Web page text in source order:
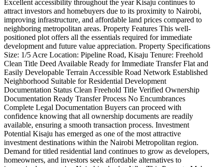
Excellent accessibility throughout the year Kisaju continues to
attract investors and homebuyers due to its proximity to Nairobi,
improving infrastructure, and affordable land prices compared to
neighboring metropolitan areas. Property Features This well-
positioned plot offers all the essentials required for immediate
development and future value appreciation. Property Specifications
Size: 1/5 Acre Location: Pipeline Road, Kisaju Tenure: Freehold
Clean Title Deed Available Ready for Immediate Transfer Flat and
Easily Developable Terrain Accessible Road Network Established
Neighborhood Suitable for Residential Development
Documentation Status Clean Freehold Title Verified Ownership
Documentation Ready Transfer Process No Encumbrances
Complete Legal Documentation Buyers can proceed with
confidence knowing that all ownership documents are readily
available, ensuring a smooth transaction process. Investment
Potential Kisaju has emerged as one of the most attractive
investment destinations within the Nairobi Metropolitan region.
Demand for titled residential land continues to grow as developers,
homeowners, and investors seek affordable alternatives to